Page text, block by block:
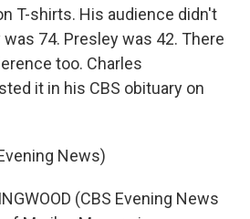
T-shirts. His audience didn't
74. Presley was 42. There
too. Charles
it in his CBS obituary on
News)
(CBS Evening News